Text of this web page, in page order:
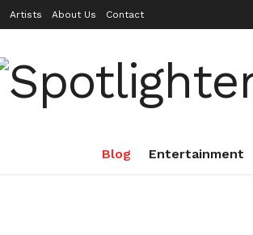
Artists About Us Contact
Blog Entertainment